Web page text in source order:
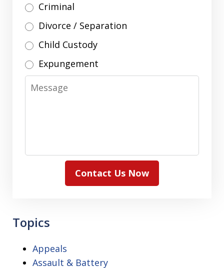
Criminal
Divorce / Separation
Child Custody
Expungement
Message
Contact Us Now
Topics
Appeals
Assault & Battery